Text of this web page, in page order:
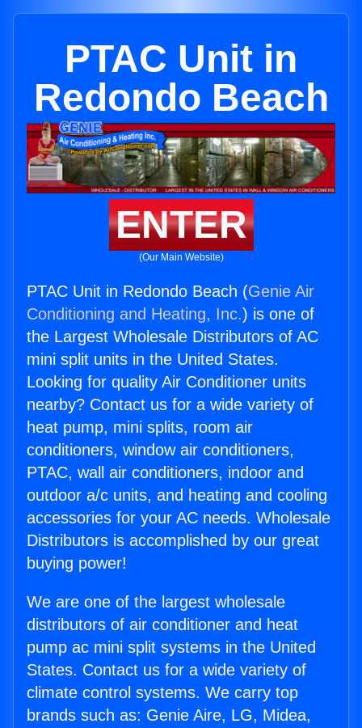
PTAC Unit in
Redondo Beach
ENTER
(Our Main Website)
PTAC Unit in Redondo Beach (Genie Air
Conditioning and Heating, Inc.) is one of
the Largest Wholesale Distributors of AC
mini split units in the United States.
Looking for quality Air Conditioner units
nearby? Contact us for a wide variety of
heat pump, mini splits, room air
conditioners, window air conditioners,
PTAC, wall air conditioners, indoor and
outdoor a/c units, and heating and cooling
accessories for your AC needs. Wholesale
Distributors is accomplished by our great
buying power!
We are one of the largest wholesale
distributors of air conditioner and heat
pump ac mini split systems in the United
States. Contact us for a wide variety of
climate control systems. We carry top
brands such as: Genie Aire, LG, Midea,